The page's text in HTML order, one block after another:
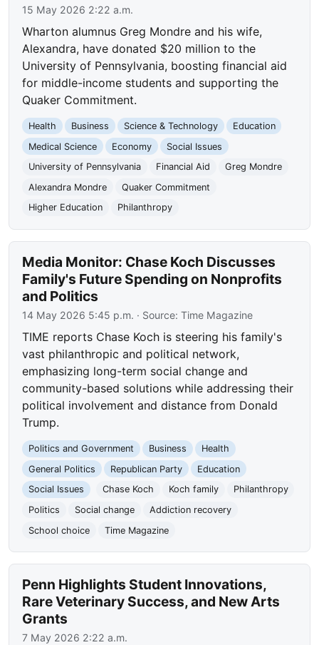
15 May 2026 2:22 a.m.
Wharton alumnus Greg Mondre and his wife,
Alexandra, have donated $20 million to the
University of Pennsylvania, boosting financial aid
for middle-income students and supporting the
Quaker Commitment.
Health Business Science & Technology
Education
Medical Science
Economy
Social Issues
University of Pennsylvania
Financial Aid
Greg Mondre
Alexandra Mondre
Quaker Commitment
Higher Education
Philanthropy
Media Monitor: Chase Koch Discusses
Family's Future Spending on Nonprofits
and Politics
14 May 2026 5:45 p.m. · Source:Time Magazine
TIME reports Chase Koch is steering his family's
vast philanthropic and political network,
emphasizing long-term social change and
community-based solutions while addressing their
political involvement and distance from Donald
Trump.
Politics and Government Business
Health
General Politics
Republican Party
Education
Social Issues
Chase Koch Koch family
Philanthropy
Politics
Social change
Addiction recovery
School choice
Time Magazine
Penn Highlights Student Innovations,
Rare Veterinary Success, and New Arts
Grants
7 May 2026 2:22 a.m.